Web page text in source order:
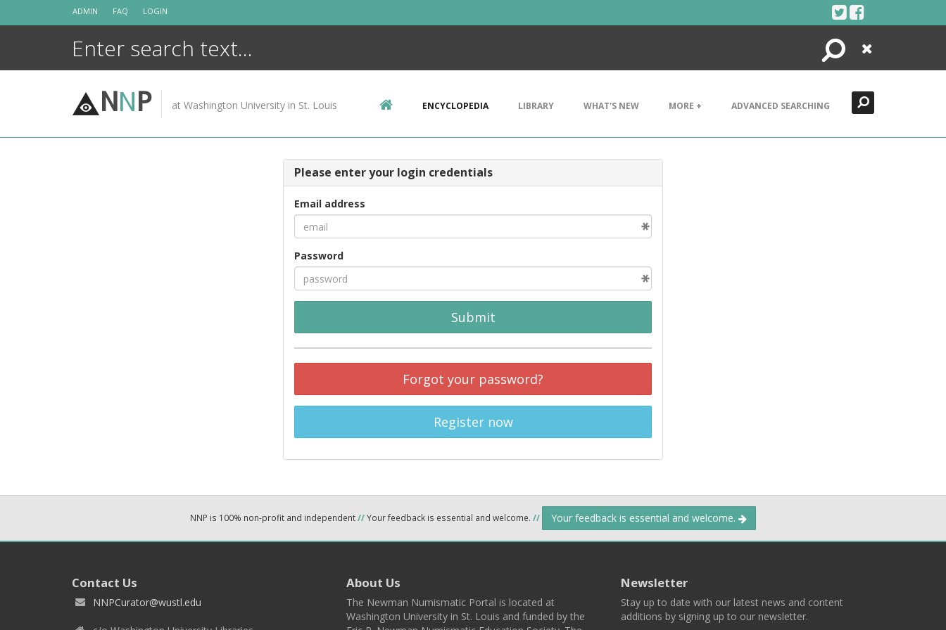
ADMIN FAQ LOGIN
Search
Close
NNP at Washington University in St. Louis ENCYCLOPEDIA LIBRARY WHAT'S NEW MORE + ADVANCED SEARCHING
Please enter your login credentials
Email address
Password
Submit
Forgot your password?
Register now
NNP is 100% non-profit and independent//Your feedback is essential and welcome. // Your feedback is essential and welcome.
Contact Us
NNPCurator@wustl.edu
About Us
The Newman Numismatic Portal is located at
Washington University in St. Louis and funded by the
Newsletter
Stay up to date with our latest news and content
additions by signing up to our newsletter.